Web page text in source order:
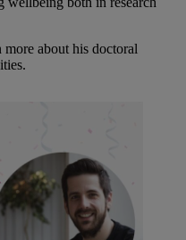
more about his doctoral